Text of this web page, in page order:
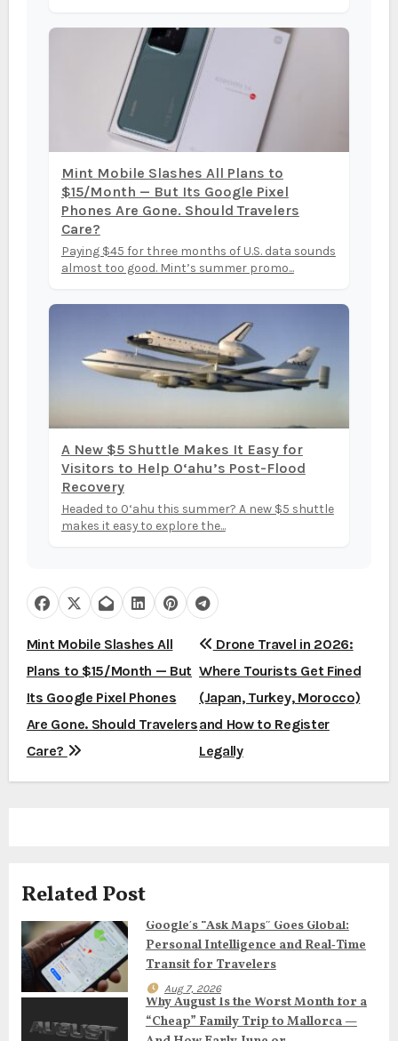
Mint Mobile Slashes All Plans to
$15/Month — But Its Google Pixel
Phones Are Gone. Should Travelers
Care?
Paying $45 for three months of U.S. data sounds
almost too good. Mint’s summer promo...
A New $5 Shuttle Makes It Easy for
Visitors to Help O‘ahu’s Post-Flood
Recovery
Headed to O‘ahu this summer? A new $5 shuttle
makes it easy to explore the...
P
o
s
t
n
i
g
a
t
Mint Mobile Slashes All
Plans to $15/Month — But
Its Google Pixel Phones
Are Gone. Should Travelers
Care?
Drone Travel in 2026:
Where Tourists Get Fined
(Japan, Turkey, Morocco)
and How to Register
Legally
Related Post
Google’s “Ask Maps” Goes Global:
Personal Intelligence and Real‑Time
Transit for Travelers
Aug 7, 2026
Why August Is the Worst Month for a
“Cheap” Family Trip to Mallorca —